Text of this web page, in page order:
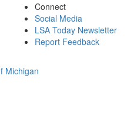
Connect
Social Media
LSA Today Newsletter
Report Feedback
Michigan